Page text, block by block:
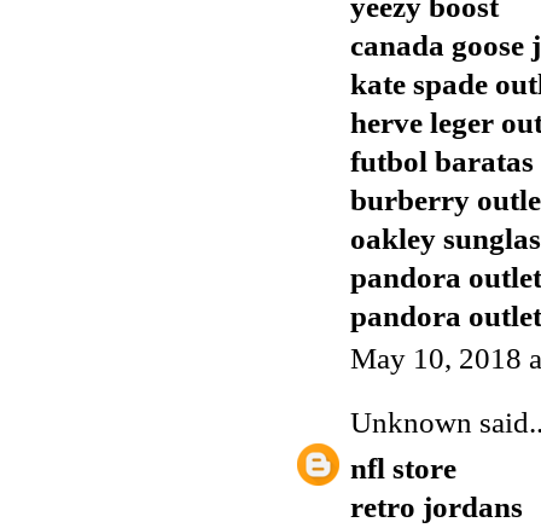
canada goose
kate spade
herve leger
futbol baratas
burberry
oakley
pandora outlet
pandora outlet
May 10, 2018
Unknown
nfl store
retro jordans